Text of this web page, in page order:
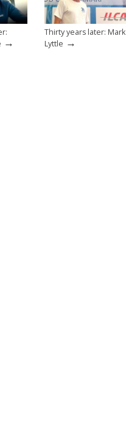
→
Thirty years later: Mark
Lyttle →